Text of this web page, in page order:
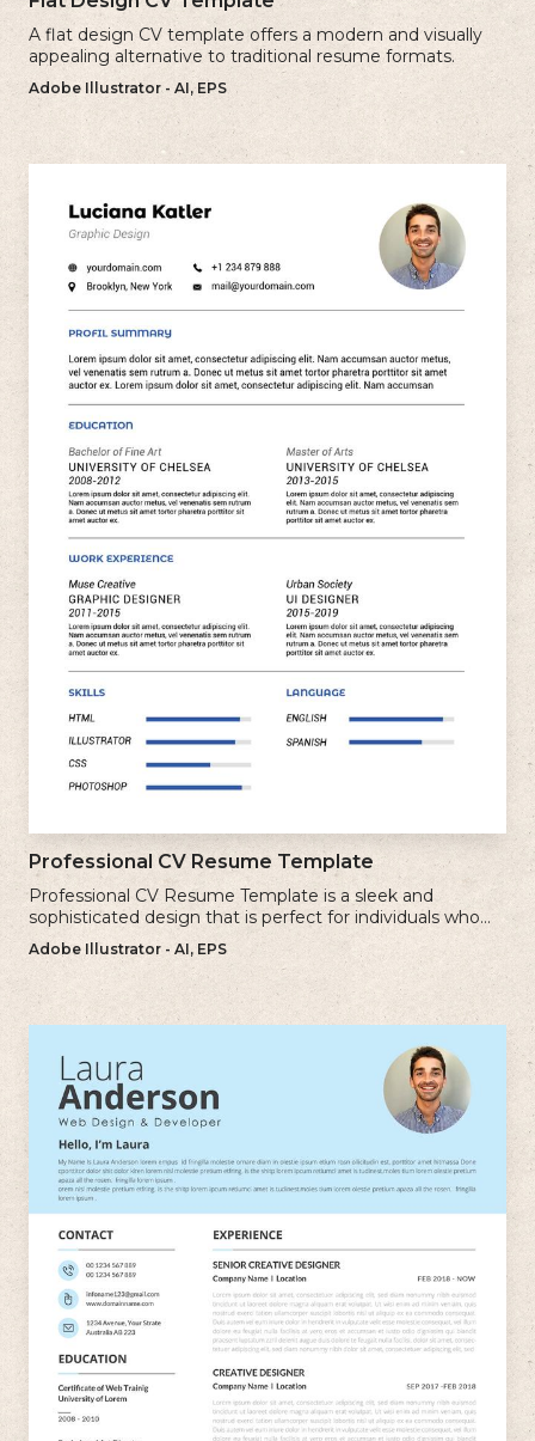
A flat design CV template offers a modern and visually
appealing alternative to traditional resume formats.
Adobe Illustrator - AI, EPS
Professional CV Resume Template
Professional CV Resume Template is a sleek and
sophisticated design that is perfect for individuals who
want to create a polished and professional resume.
Adobe Illustrator - AI, EPS